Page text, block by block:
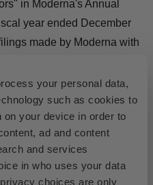
your personal data,
such as cookies to
your device in order to
ad and content
and services
in who uses your data
choices are only
in Moderna's Annual
year ended December
made by Moderna with
atwww.sec.gov. Except as
any intention or
any forward-looking
release in the event of
or otherwise. These
based on Moderna's